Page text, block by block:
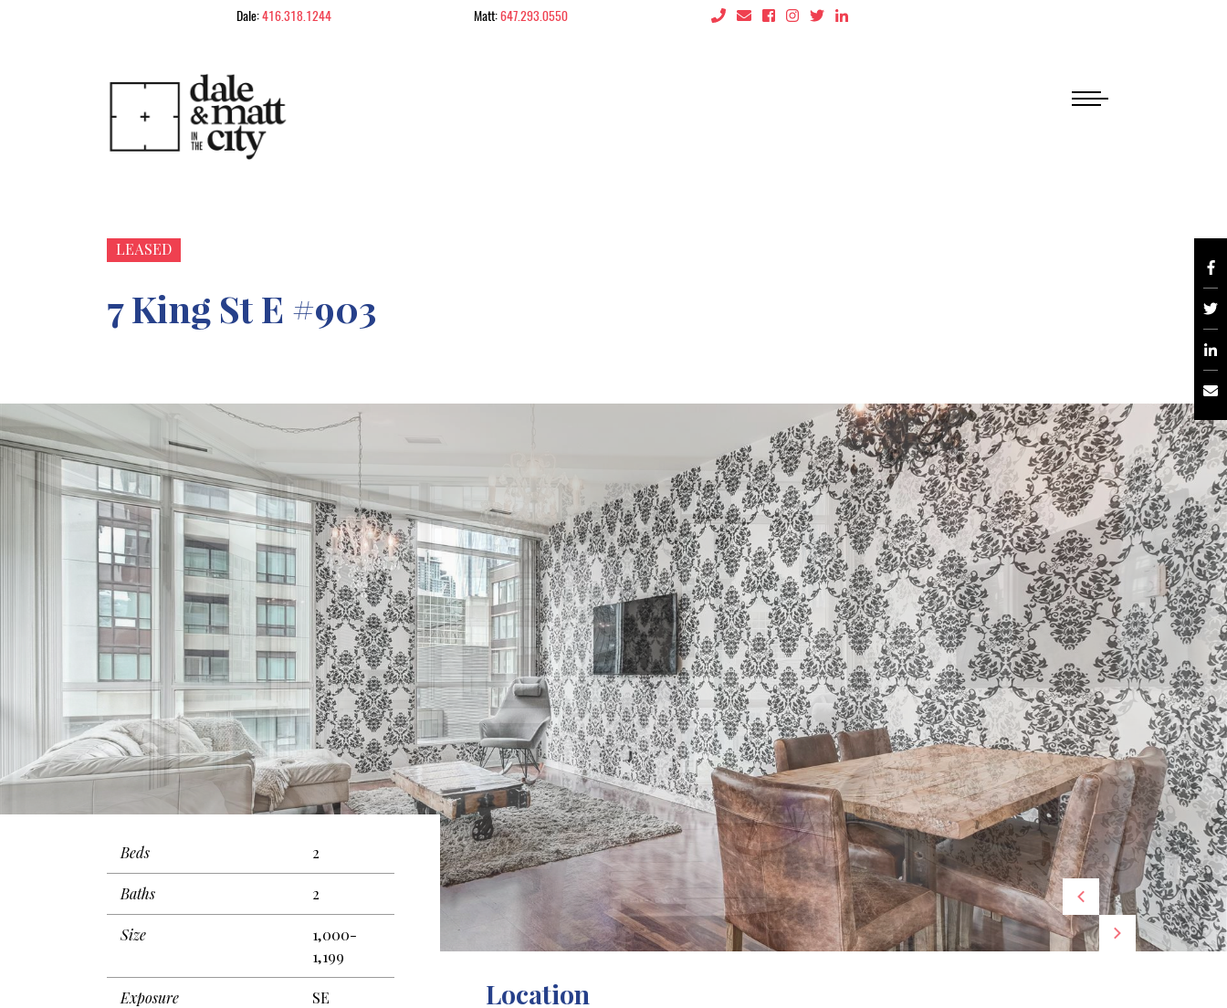
Dale:416.318.1244 Matt:647.293.0550
LEASED
7 King St E #903
Beds 2
Baths 2
Size
1,000-
1,199
Exposure SE Location